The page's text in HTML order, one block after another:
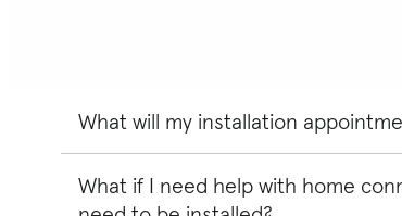
What will my installation
Your expert will perform a pre-installation
with you before starting. They'll then
What if I need help with home